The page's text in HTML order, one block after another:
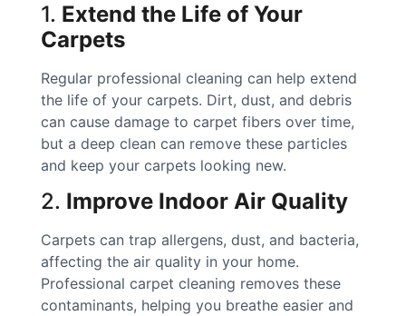
1. Extend the Life of Your
Carpets
Regular professional cleaning can help extend
the life of your carpets. Dirt, dust, and debris
can cause damage to carpet fibers over time,
but a deep clean can remove these particles
and keep your carpets looking new.
2. Improve Indoor Air Quality
Carpets can trap allergens, dust, and bacteria,
affecting the air quality in your home.
Professional carpet cleaning removes these
contaminants, helping you breathe easier and